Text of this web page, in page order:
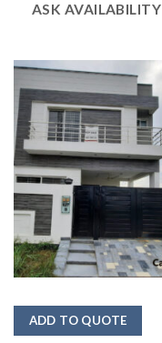
ASK AVAILABILITY